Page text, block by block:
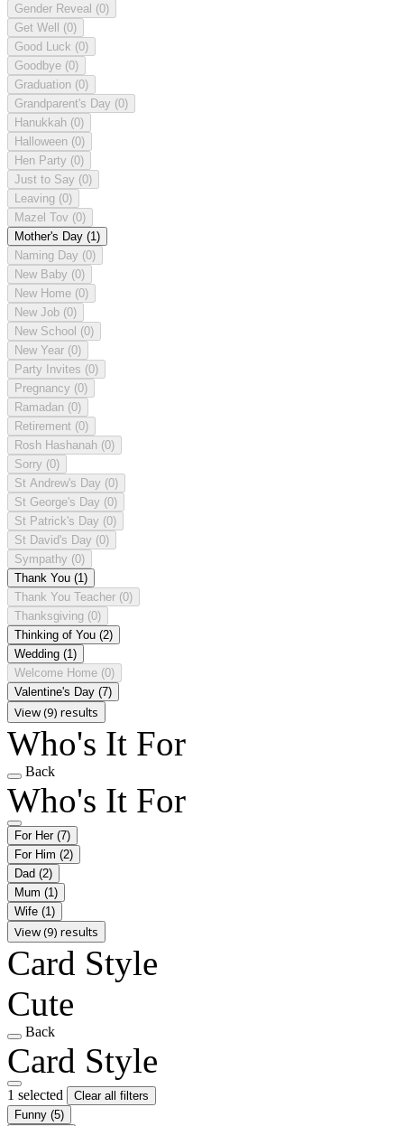
Gender Reveal (0)
Get Well (0)
Good Luck (0)
Goodbye (0)
Graduation (0)
Grandparent's Day (0)
Hanukkah (0)
Halloween (0)
Hen Party (0)
Just to Say (0)
Leaving (0)
Mazel Tov (0)
Mother's Day (1)
Naming Day (0)
New Baby (0)
New Home (0)
New Job (0)
New School (0)
New Year (0)
Party Invites (0)
Pregnancy (0)
Ramadan (0)
Retirement (0)
Rosh Hashanah (0)
Sorry (0)
St Andrew's Day (0)
St George's Day (0)
St Patrick's Day (0)
St David's Day (0)
Sympathy (0)
Thank You (1)
Thank You Teacher (0)
Thanksgiving (0)
Thinking of You (2)
Wedding (1)
Welcome Home (0)
Valentine's Day (7)
View (9) results
Who's It For
Back
Who's It For
For Her (7)
For Him (2)
Dad (2)
Mum (1)
Wife (1)
View (9) results
Card Style
Cute
Back
Card Style
1 selected
Clear all filters
Funny (5)